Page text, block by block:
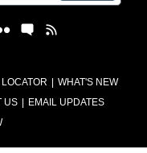
WHAT'S NEW
US
EMAIL UPDATES